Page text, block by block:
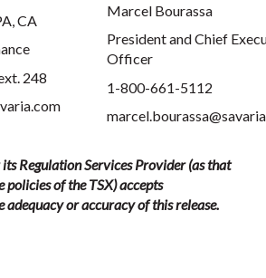
CA
248
Marcel Bourassa
President and Chief
Officer
1-800-661-5112
Regulation Services Provider (as that
policies of the TSX) accepts
or accuracy of this release.